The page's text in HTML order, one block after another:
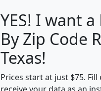
Population
Density
(square miles)
pop_dens_sq_mi mhhi
YES! I want
By Zip Code
Texas!
Prices start at just $75.